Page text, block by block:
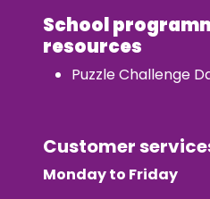
School
resources
Puzzle Challenge
Customer
Monday to Friday